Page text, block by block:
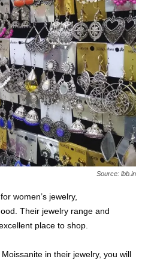
Source: lbb.in
women’s jewelry,
Their jewelry range and
place to shop.
in their jewelry, you will